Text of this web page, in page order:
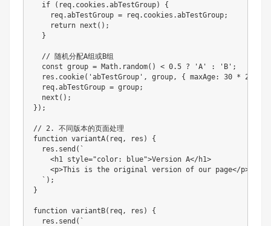
  if (req.cookies.abTestGroup) {
    req.abTestGroup = req.cookies.abTestGroup;
    return next();
  }
  // 随机分配A组或B组
  const group = Math.random() < 0.5 ? 'A' : 'B';
res.cookie('abTestGroup', group, { maxAge: 30 * 24 *
  req.abTestGroup = group;
  next();
});
// 2. 不同版本的页面处理
function variantA(req, res) {
  res.send(`
    <h1 style="color: blue">Version A</h1>
    <p>This is the original version of our page</p>
  `);
}
function variantB(req, res) {
  res.send(`